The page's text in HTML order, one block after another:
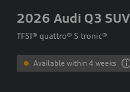
2026 Audi Q3 SUV
TFSI® quattro® S tronic®
Available within 4 weeks